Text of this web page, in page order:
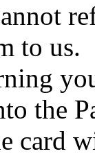
to us.
the
card